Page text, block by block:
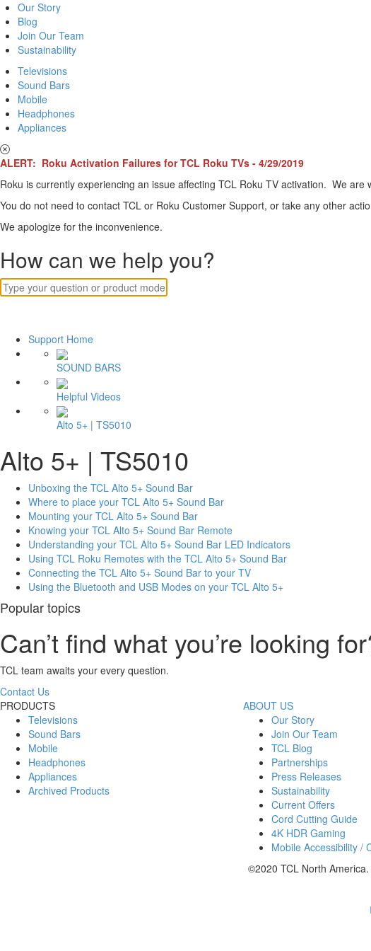
Our Story
Blog
Join Our Team
Sustainability
Televisions
Sound Bars
Mobile
Headphones
Appliances
ALERT: Roku Activation Failures for TCL Roku TVs - 4/29/2019
Roku is currently experiencing an issue affecting TCL Roku TV activation. We
You do not need to contact TCL or Roku Customer Support, or take any other
We apologize for the inconvenience.
How can we help you?
Support Home
SOUND BARS
Helpful Videos
Alto 5+ | TS5010
Alto 5+ | TS5010
Unboxing the TCL Alto 5+ Sound Bar
Where to place your TCL Alto 5+ Sound Bar
Mounting your TCL Alto 5+ Sound Bar
Knowing your TCL Alto 5+ Sound Bar Remote
Understanding your TCL Alto 5+ Sound Bar LED Indicators
Using TCL Roku Remotes with the TCL Alto 5+ Sound Bar
Connecting the TCL Alto 5+ Sound Bar to your TV
Using the Bluetooth and USB Modes on your TCL Alto 5+
Popular topics
Can’t find what you’re looking
TCL team awaits your every question.
Contact Us
PRODUCTS
Televisions
Sound Bars
Mobile
Headphones
Appliances
Archived Products
ABOUT US
Our Story
Join Our Team
TCL Blog
Partnerships
Press Releases
Sustainability
Current Offers
Cord Cutting Guide
4K HDR Gaming
Mobile Accessibility /
©2020 TCL North